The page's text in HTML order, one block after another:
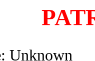
: Unknown